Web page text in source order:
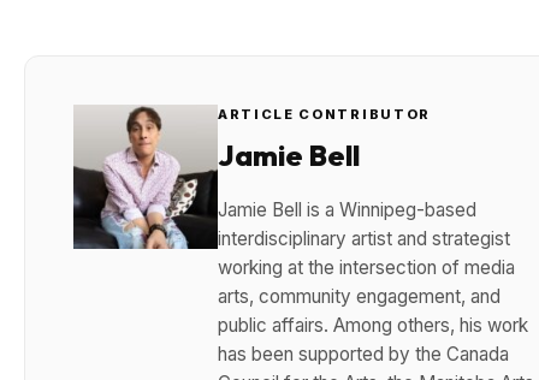
ARTICLE CONTRIBUTOR
Jamie Bell
Jamie Bell is a Winnipeg-based
interdisciplinary artist and strategist
working at the intersection of media
arts, community engagement, and
public affairs. Among others, his work
has been supported by the Canada